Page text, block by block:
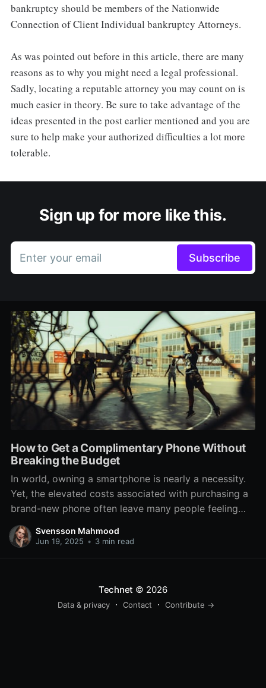
bankruptcy should be members of the Nationwide
Connection of Client Individual bankruptcy Attorneys.
As was pointed out before in this article, there are many
reasons as to why you might need a legal professional.
Sadly, locating a reputable attorney you may count on is
much easier in theory. Be sure to take advantage of the
ideas presented in the post earlier mentioned and you are
sure to help make your authorized difficulties a lot more
tolerable.
Sign up for more like this.
Enter your email Subscribe
How to Get a Complimentary Phone Without
Breaking the Budget
In world, owning a smartphone is nearly a necessity.
Yet, the elevated costs associated with purchasing a
brand-new phone often leave many people feeling
trapped or compelled to settle for outdated models.
If you're looking to score a complimentary phone
Svensson Mahmood
Jun 19, 2025 • 3 min read
Technet © 2026
Data & privacy Contact Contribute →